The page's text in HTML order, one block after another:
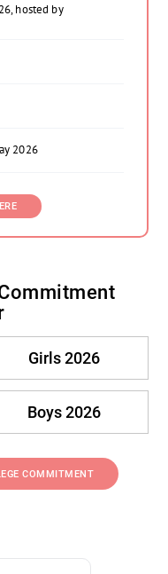
hosted by
2026
Girls 2026
Boys 2026
COMMITMENT